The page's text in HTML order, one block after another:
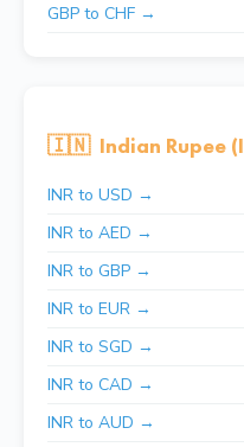
GBP to CHF →
🇮🇳 Indian Rupee
INR to USD →
INR to AED →
INR to GBP →
INR to EUR →
INR to SGD →
INR to CAD →
INR to AUD →